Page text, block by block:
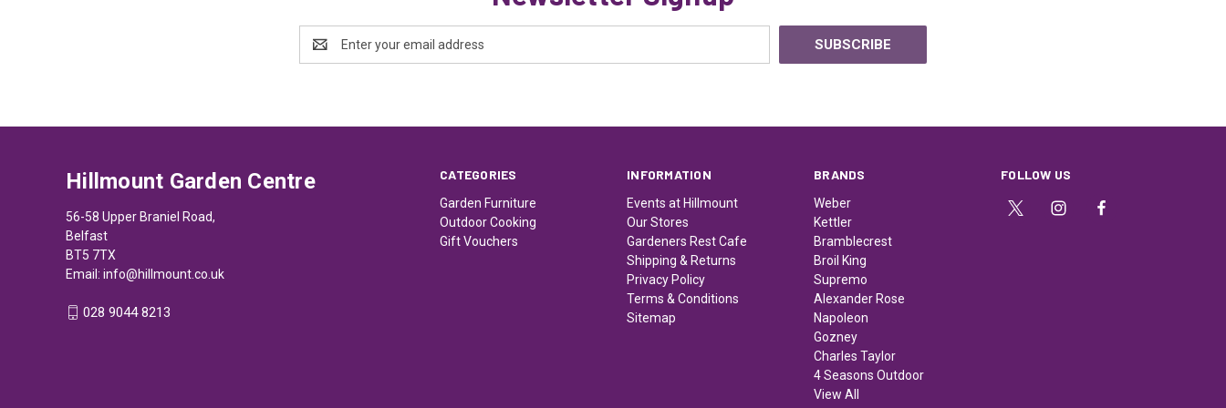
Address
CATEGORIES
Garden Furniture
Outdoor Cooking
Gift Vouchers
INFORMATION
Events at Hillmount
Our Stores
Gardeners Rest Cafe
Shipping & Returns
Privacy Policy
Terms & Conditions
Sitemap
BRANDS
Weber
Kettler
Bramblecrest
Broil King
Supremo
Alexander Rose
Napoleon
Gozney
Charles Taylor
4 Seasons Outdoor
View All
FOLLOW US
Hillmount Garden Centre
56-58 Upper Braniel Road,
Belfast
BT5 7TX
Email: info@hillmount.co.uk
028 9044 8213